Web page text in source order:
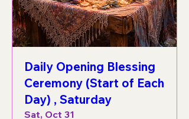
Daily Opening Blessing
Ceremony (Start of Each
Day) , Saturday
Sat, Oct 31